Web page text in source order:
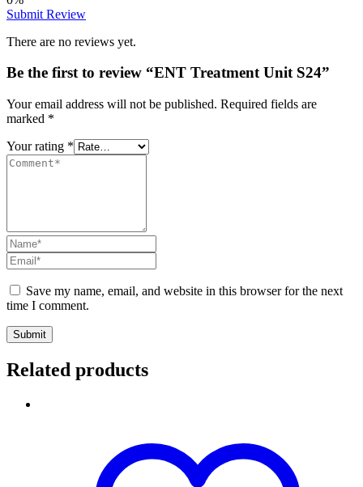
Submit Review
There are no reviews yet.
Be the first to review “ENT Treatment Unit S24”
Your email address will not be published. Required fields are
marked *
Your rating *
Save my name, email, and website in this browser for the next
time I comment.
Submit
Related products